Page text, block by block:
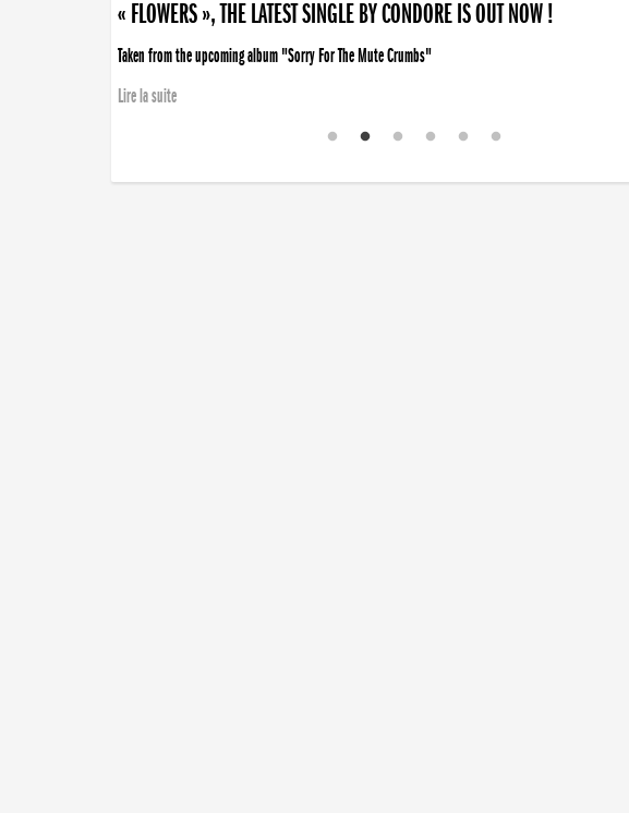
« FLOWERS », THE LATEST SINGLE BY CONDORE IS OUT NOW !
Taken from the upcoming album "Sorry For The Mute Crumbs"
Lire la suite